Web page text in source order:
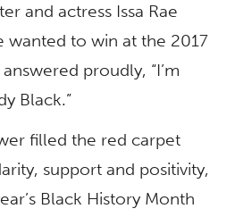
and actress Issa Rae
wanted to win at the 2017
proudly, “I’m
Black.”
filled the red carpet
support and positivity,
Black History Month